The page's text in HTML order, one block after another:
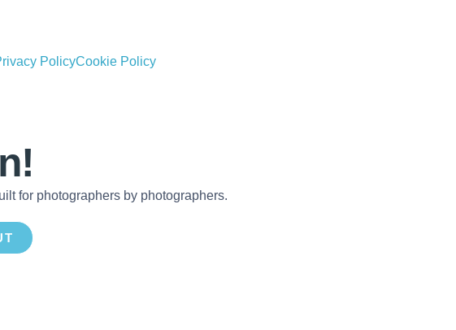
PolicyCookie Policy
for photographers by photographers.